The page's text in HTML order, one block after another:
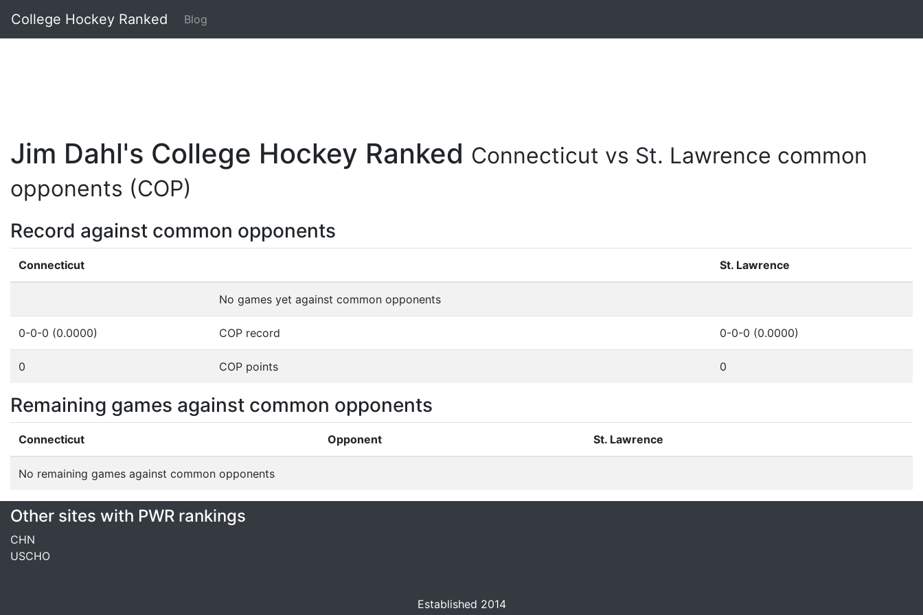
College Hockey Ranked Blog
Jim Dahl's College Hockey Ranked Connecticut vs St. Lawrence common
opponents (COP)
Record against common opponents
Connecticut St. Lawrence
No games yet against common opponents
0-0-0 (0.0000) COP record 0-0-0 (0.0000)
0 COP points 0
Remaining games against common opponents
Connecticut Opponent St. Lawrence
No remaining games against common opponents
Other sites with PWR rankings
CHN
USCHO
Established 2014